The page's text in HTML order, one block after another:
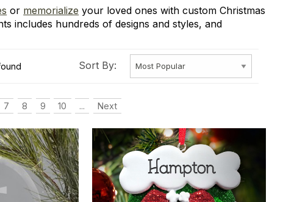
or memorialize your loved ones with custom Christmas
includes hundreds of designs and styles, and
Sort By:
7 8 9 10 ... Next